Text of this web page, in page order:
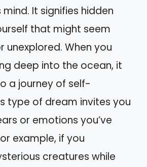
It signifies hidden
that might seem
unexplored. When you
deep into the ocean, it
a journey of self-
type of dream invites you
or emotions you’ve
example, if you
creatures while